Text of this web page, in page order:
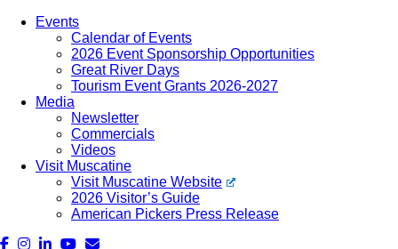
Events
Calendar of Events
2026 Event Sponsorship Opportunities
Great River Days
Tourism Event Grants 2026-2027
Media
Newsletter
Commercials
Videos
Visit Muscatine
Visit Muscatine Website
2026 Visitor’s Guide
American Pickers Press Release